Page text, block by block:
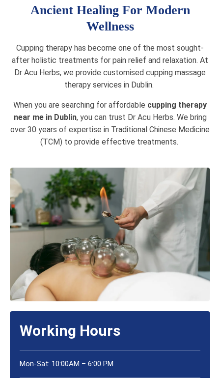
Ancient Healing For Modern
Wellness
Cupping therapy has become one of the most sought-
after holistic treatments for pain relief and relaxation. At
Dr Acu Herbs, we provide customised cupping massage
therapy services in Dublin.
When you are searching for affordable cupping therapy
near me in Dublin, you can trust Dr Acu Herbs. We bring
over 30 years of expertise in Traditional Chinese Medicine
(TCM) to provide effective treatments.
Working Hours
Mon-Sat: 10:00AM – 6:00 PM